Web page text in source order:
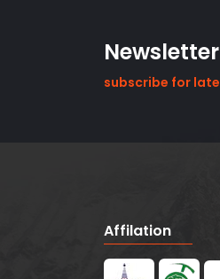
Newsletter
subscribe for
Affilation